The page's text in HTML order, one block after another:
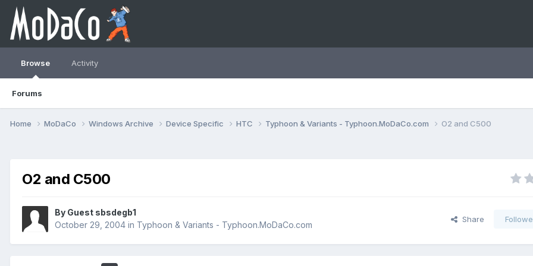
Browse
Forums
Activity
Home MoDaCo Windows Archive Device Specific HTC Typhoon & Variants - Typhoon.MoDaCo.com O2 and C500
O2 and C500
By Guest sbsdegb1
October 29, 2004 in Typhoon & Variants - Typhoon.MoDaCo.com
Share